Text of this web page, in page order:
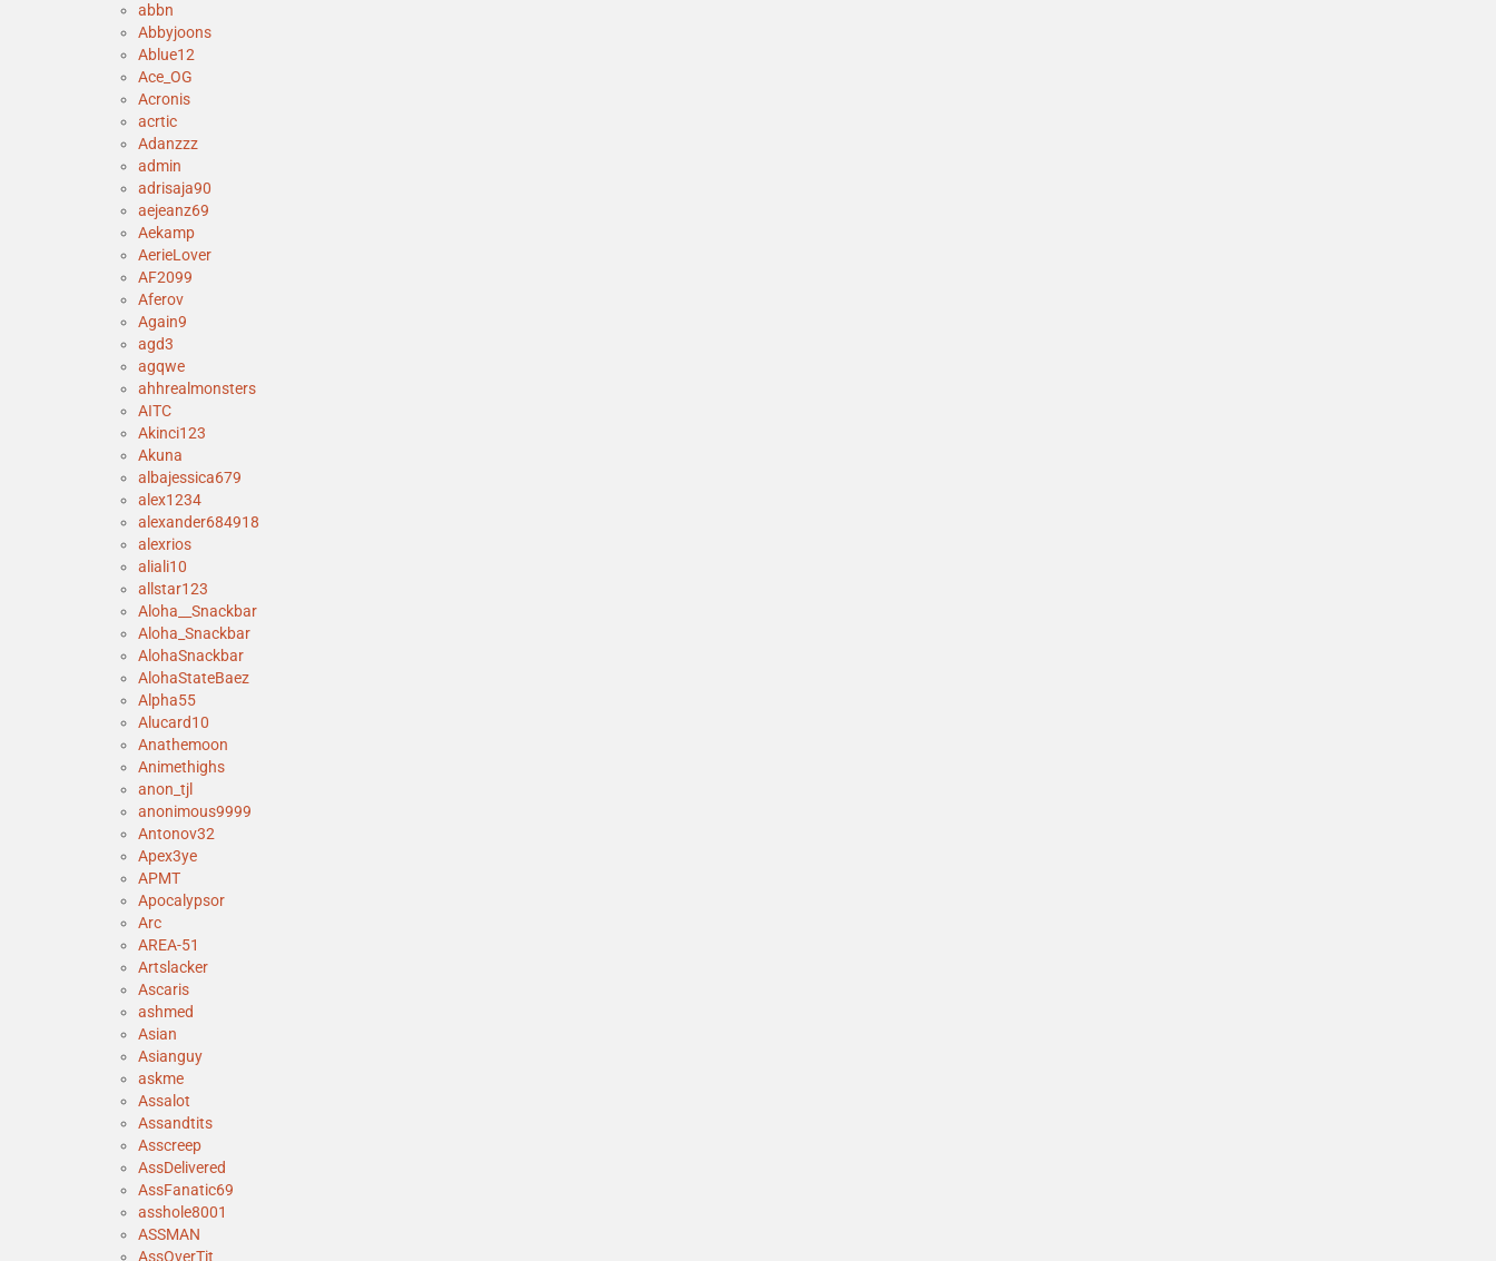
abbn
Abbyjoons
Ablue12
Ace_OG
Acronis
acrtic
Adanzzz
admin
adrisaja90
aejeanz69
Aekamp
AerieLover
AF2099
Aferov
Again9
agd3
agqwe
ahhrealmonsters
AITC
Akinci123
Akuna
albajessica679
alex1234
alexander684918
alexrios
aliali10
allstar123
Aloha__Snackbar
Aloha_Snackbar
AlohaSnackbar
AlohaStateBaez
Alpha55
Alucard10
Anathemoon
Animethighs
anon_tjl
anonimous9999
Antonov32
Apex3ye
APMT
Apocalypsor
Arc
AREA-51
Artslacker
Ascaris
ashmed
Asian
Asianguy
askme
Assalot
Assandtits
Asscreep
AssDelivered
AssFanatic69
asshole8001
ASSMAN
AssOverTit